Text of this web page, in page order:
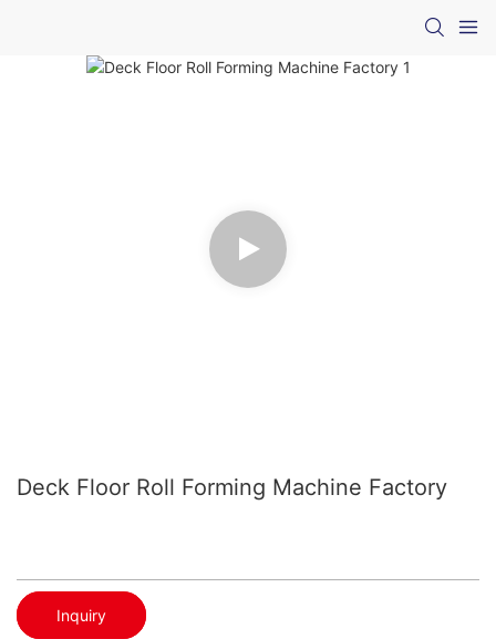
Deck Floor Roll Forming Machine Factory
Inquiry